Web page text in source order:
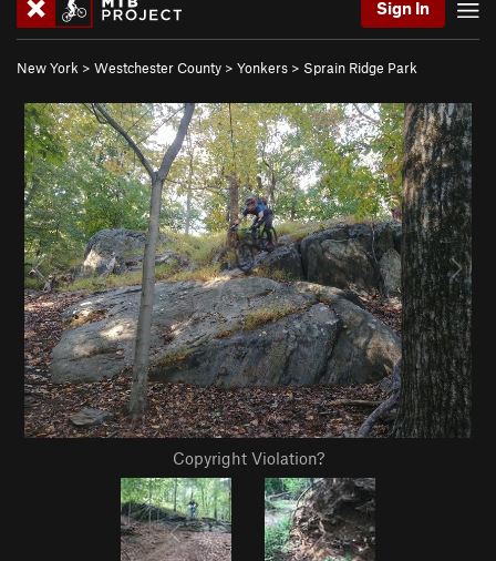
Sign In
New York > Westchester County > Yonkers > Sprain Ridge Park
Copyright Violation?